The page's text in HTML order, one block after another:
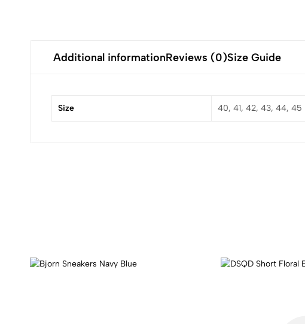
Additional informationReviews (0)Size Guide
Size 40, 41, 42, 43, 44, 45